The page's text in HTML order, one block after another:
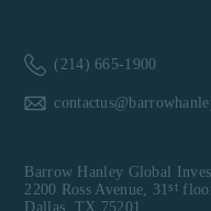
(214) 665-1900
Barrow Hanley Global
2200 Ross Avenue, 31st
Dallas, TX 75201